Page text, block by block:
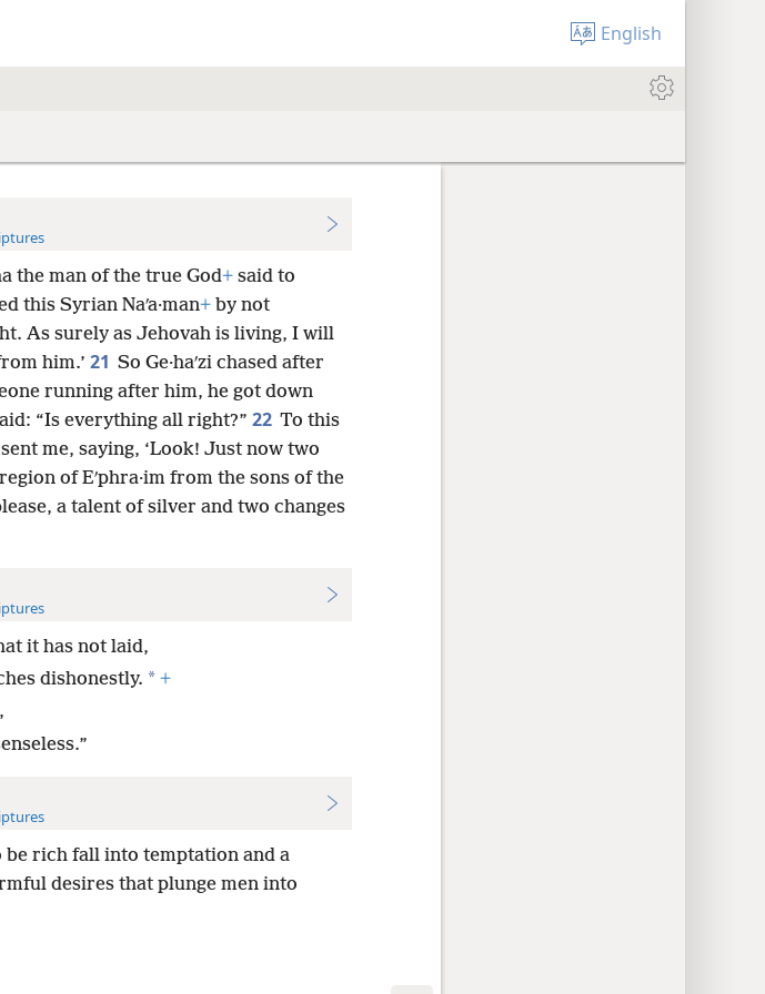
English
the man of the true God+said to
this Syrian Naʹa·man+by not
As surely as Jehovah is living, I will
him.’ 21 So Ge·haʹzi chased after
running after him, he got down
“Is everything all right?” 22 To this
me, saying, ‘Look! Just now two
of Eʹphra·im from the sons of the
a talent of silver and two changes
it has not laid,
dishonestly. * +
be rich fall into temptation and a
desires that plunge men into